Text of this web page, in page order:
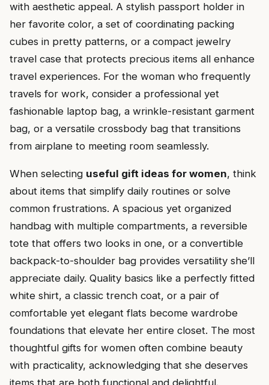
with aesthetic appeal. A stylish passport holder in
her favorite color, a set of coordinating packing
cubes in pretty patterns, or a compact jewelry
travel case that protects precious items all enhance
travel experiences. For the woman who frequently
travels for work, consider a professional yet
fashionable laptop bag, a wrinkle-resistant garment
bag, or a versatile crossbody bag that transitions
from airplane to meeting room seamlessly.
When selecting useful gift ideas for women, think
about items that simplify daily routines or solve
common frustrations. A spacious yet organized
handbag with multiple compartments, a reversible
tote that offers two looks in one, or a convertible
backpack-to-shoulder bag provides versatility she’ll
appreciate daily. Quality basics like a perfectly fitted
white shirt, a classic trench coat, or a pair of
comfortable yet elegant flats become wardrobe
foundations that elevate her entire closet. The most
thoughtful gifts for women often combine beauty
with practicality, acknowledging that she deserves